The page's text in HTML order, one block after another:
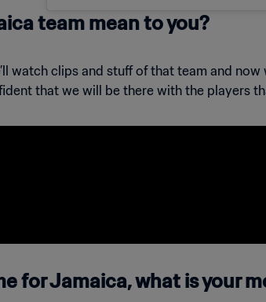
team mean to you?
watch clips and stuff of that team and
that we will be there with the players
for Jamaica, what is your